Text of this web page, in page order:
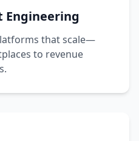
Engineering
that scale—
to revenue